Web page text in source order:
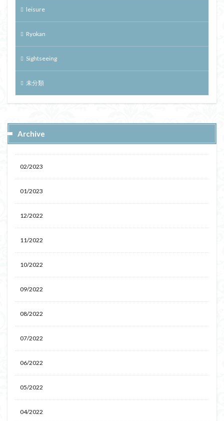
leisure
Ryokan
Sightseeing
未分類
Archive
02/2023
01/2023
12/2022
11/2022
10/2022
09/2022
08/2022
07/2022
06/2022
05/2022
04/2022